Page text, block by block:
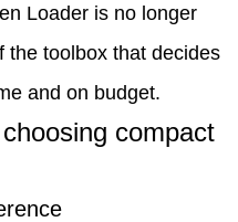
Loader is no longer
toolbox that decides
and on budget.
compact